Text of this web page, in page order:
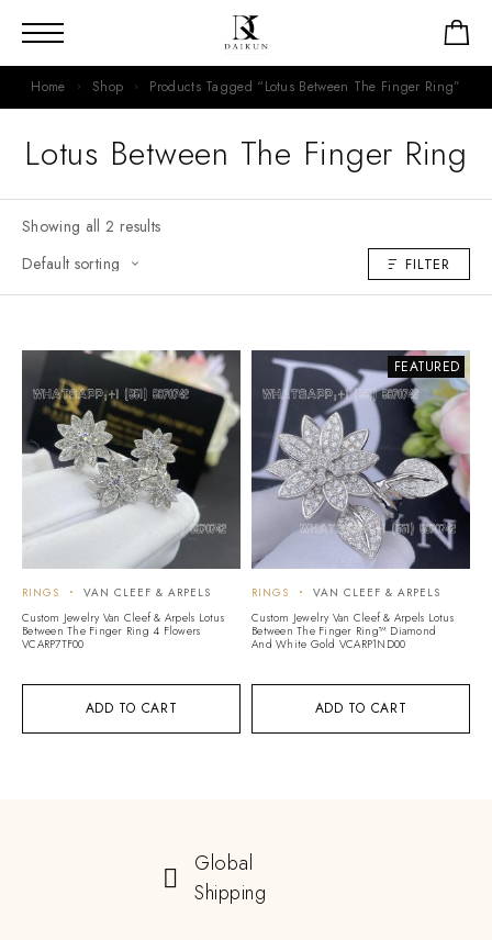
Home Shop Products Tagged “Lotus Between The Finger Ring”
Lotus Between The Finger Ring
Showing all 2 results
FILTER
ADD TO CART
RINGS
VAN CLEEF & ARPELS
Custom Jewelry Van Cleef & Arpels Lotus
Between The Finger Ring 4 Flowers
VCARP7TF00
FEATURED
ADD TO CART
RINGS
VAN CLEEF & ARPELS
Custom Jewelry Van Cleef & Arpels Lotus
Between The Finger Ring™ Diamond
And White Gold VCARP1ND00
Global
Shipping